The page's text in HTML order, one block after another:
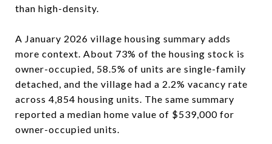
than high-density.
A January 2026 village housing summary adds
more context. About 73% of the housing stock is
owner-occupied, 58.5% of units are single-family
detached, and the village had a 2.2% vacancy rate
across 4,854 housing units. The same summary
reported a median home value of $539,000 for
owner-occupied units.